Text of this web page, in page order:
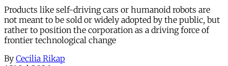
Products like self-driving cars or humanoid robots are
not meant to be sold or widely adopted by the public, but
rather to position the corporation as a driving force of
frontier technological change
By Cecilia Rikap